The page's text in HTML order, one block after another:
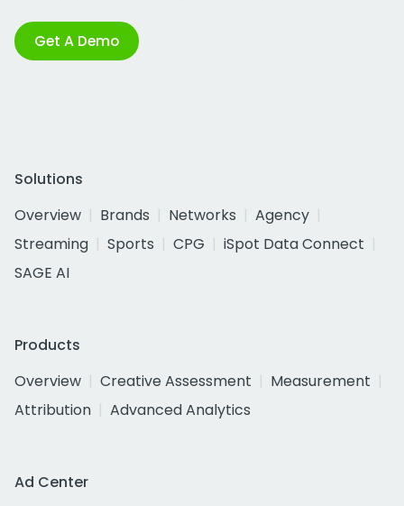
Get A Demo
Solutions
Overview
Brands Networks
Agency
Streaming
Sports CPG
iSpot Data Connect
SAGE AI
Products
Overview
Creative Assessment
Measurement
Attribution
Advanced Analytics
Ad Center